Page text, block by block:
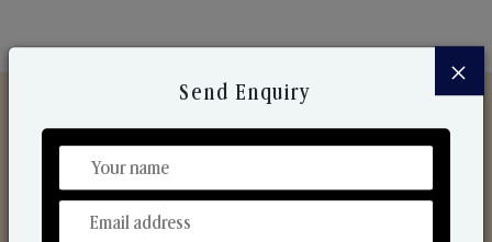
Discover Our Range
From Our Hands To Your Heart.
×
Send Enquiry